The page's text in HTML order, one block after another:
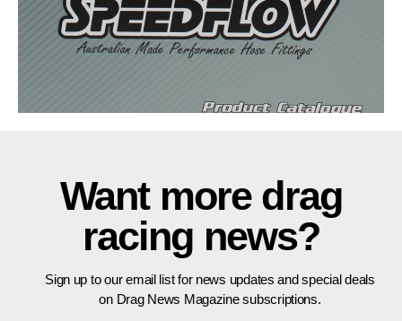
Want more drag
racing news?
Sign up to our email list for news updates and special deals
on Drag News Magazine subscriptions.